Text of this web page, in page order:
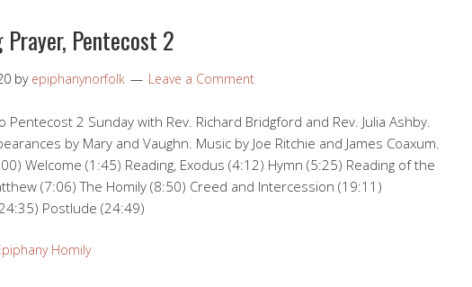
Prayer, Pentecost 2
by epiphanynorfolk Leave a Comment
Pentecost 2 Sunday with Rev. Richard Bridgford and Rev. Julia Ashby.
by Mary and Vaughn. Music by Joe Ritchie and James Coaxum.
Welcome (1:45) Reading, Exodus (4:12) Hymn (5:25) Reading of the
(7:06) The Homily (8:50) Creed and Intercession (19:11)
Postlude (24:49)
Homily